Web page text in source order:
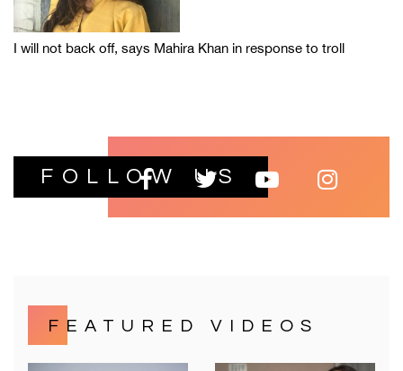
I will not back off, says Mahira Khan in response to troll
FOLLOW US
FEATURED VIDEOS